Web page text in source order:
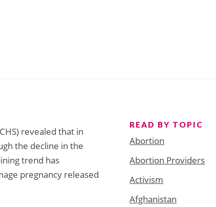
revealed that in
the decline in the
trend has
pregnancy released
READ BY TOPIC
Abortion
Abortion Providers
Activism
Afghanistan